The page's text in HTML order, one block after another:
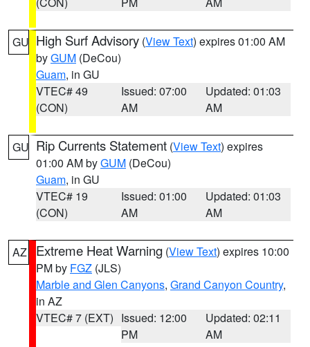
GU High Surf Advisory (View Text) expires 01:00 AM
byGUM (DeCou)
Guam, in GU
VTEC# 49
(CON)
Issued: 07:00
AM
Updated: 01:03
AM
GU Rip Currents Statement (View Text) expires
01:00 AM byGUM (DeCou)
Guam, in GU
VTEC# 19
(CON)
Issued: 01:00
AM
Updated: 01:03
AM
AZ Extreme Heat Warning (View Text) expires 10:00
PM by FGZ (JLS)
Marble and Glen Canyons, Grand Canyon Country,
in AZ
VTEC# 7 (EXT) Issued: 12:00
PM
Updated: 02:11
AM